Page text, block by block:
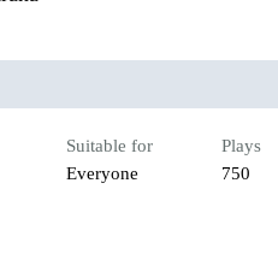
Suitable for
Everyone
Plays
750